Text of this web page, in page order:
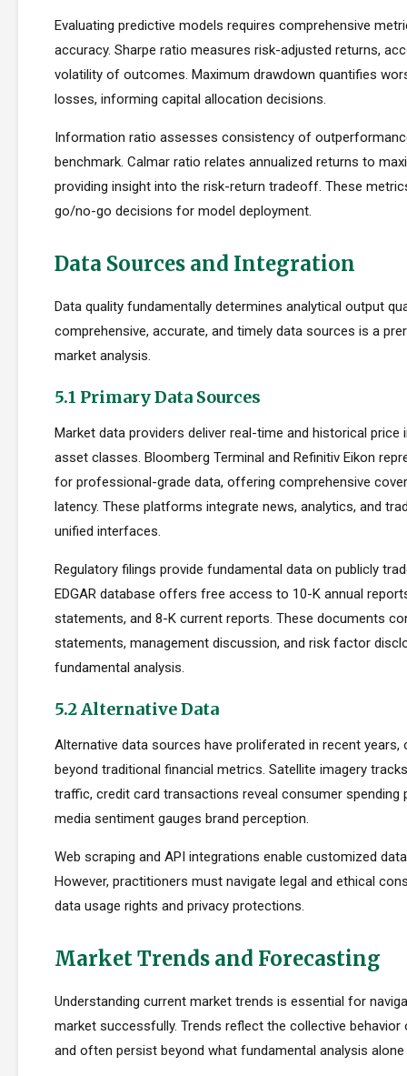
Evaluating predictive models requires comprehensive
accuracy. Sharpe ratio measures risk-adjusted returns,
volatility of outcomes. Maximum drawdown quantifies
losses, informing capital allocation decisions.
Information ratio assesses consistency of
benchmark. Calmar ratio relates annualized returns to
providing insight into the risk-return tradeoff. These
go/no-go decisions for model deployment.
Data Sources and Integration
Data quality fundamentally determines analytical output
comprehensive, accurate, and timely data sources is a
market analysis.
5.1 Primary Data Sources
Market data providers deliver real-time and historical
asset classes. Bloomberg Terminal and Refinitiv Eikon
for professional-grade data, offering comprehensive
latency. These platforms integrate news, analytics, and
unified interfaces.
Regulatory filings provide fundamental data on publicly
EDGAR database offers free access to 10-K annual
statements, and 8-K current reports. These documents
statements, management discussion, and risk factor
fundamental analysis.
5.2 Alternative Data
Alternative data sources have proliferated in recent years,
beyond traditional financial metrics. Satellite imagery
traffic, credit card transactions reveal consumer spending
media sentiment gauges brand perception.
Web scraping and API integrations enable customized
However, practitioners must navigate legal and ethical
data usage rights and privacy protections.
Market Trends and Forecasting
Understanding current market trends is essential for
market successfully. Trends reflect the collective
and often persist beyond what fundamental analysis